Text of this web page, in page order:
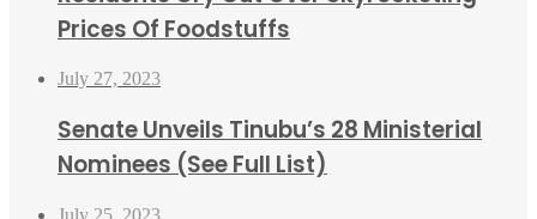
Prices Of Foodstuffs
July 27, 2023
Senate Unveils Tinubu’s 28 Ministerial
Nominees (See Full List)
July 25, 2023